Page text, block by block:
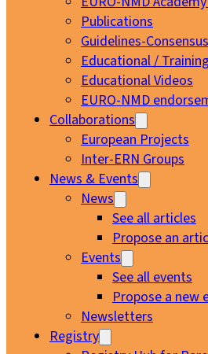
Publications
Guidelines-
Educational /
Educational Videos
EURO-NMD
Collaborations
European Projects
Inter-ERN Groups
News & Events
News
See all articles
Propose an
Events
See all events
Propose a new
Newsletters
Registry